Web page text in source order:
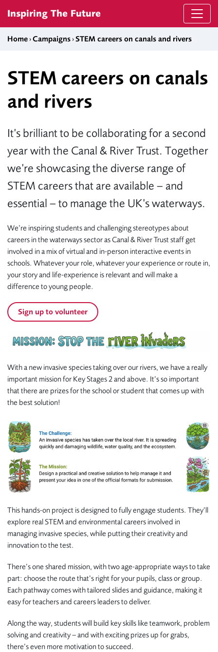
Inspiring The Future
Home ›Campaigns ›STEM careers on canals and rivers
STEM careers on canals
and rivers
It’s brilliant to be collaborating for a second
year with the Canal & River Trust. Together
we’re showcasing the diverse range of
STEM careers that are available – and
essential – to manage the UK’s waterways.
We’re inspiring students and challenging stereotypes about
careers in the waterways sector as Canal & River Trust staff get
involved in a mix of virtual and in-person interactive events in
schools. Whatever your role, whatever your experience or route in,
your story and life-experience is relevant and will make a
difference to young people.
Sign up to volunteer
With a new invasive species taking over our rivers, we have a really
important mission for Key Stages 2 and above. It’s so important
that there are prizes for the school or student that comes up with
the best solution!
This hands-on project is designed to fully engage students. They’ll
explore real STEM and environmental careers involved in
managing invasive species, while putting their creativity and
innovation to the test.
There’s one shared mission, with two age-appropriate ways to take
part: choose the route that’s right for your pupils, class or group.
Each pathway comes with tailored slides and guidance, making it
easy for teachers and careers leaders to deliver.
Along the way, students will build key skills like teamwork, problem
solving and creativity – and with exciting prizes up for grabs,
there’s even more motivation to succeed.